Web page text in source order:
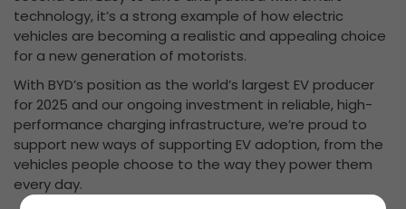
technology, it’s a strong example of how electric
vehicles are becoming a realistic and appealing choice
for a new generation of motorists.
With BYD’s position as the world’s largest EV producer
for 2025 and our ongoing investment in reliable, high-
performance charging infrastructure, we’re proud to
support new ways of supporting EV adoption, from the
vehicles people choose to the way they power them
every day.